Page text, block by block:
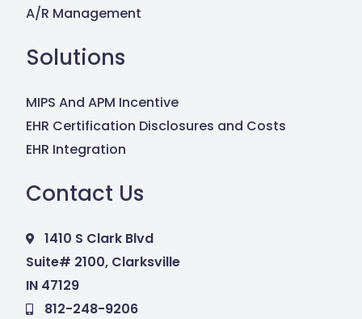
A/R Management
Solutions
MIPS And APM Incentive
EHR Certification Disclosures and Costs
EHR Integration
Contact Us
1410 S Clark Blvd
Suite# 2100, Clarksville
IN 47129
812-248-9206